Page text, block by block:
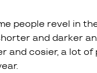
people revel in
and darker
and cosier, a lot